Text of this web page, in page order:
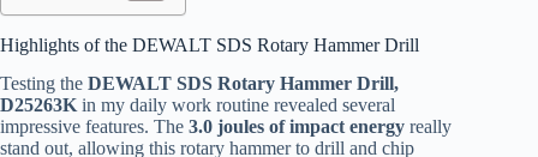
Highlights of the DEWALT SDS Rotary Hammer Drill
Testing the DEWALT SDS Rotary Hammer Drill,
D25263K in my daily work routine revealed several
impressive features. The 3.0 joules of impact energy really
stand out, allowing this rotary hammer to drill and chip